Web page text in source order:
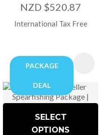
NZD $520.87
International Tax Free
PACKAGE
DEAL
SELECT
OPTIONS